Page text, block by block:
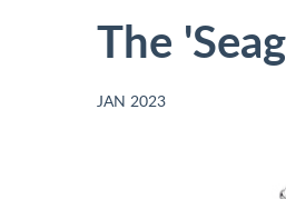
The
JAN 2023